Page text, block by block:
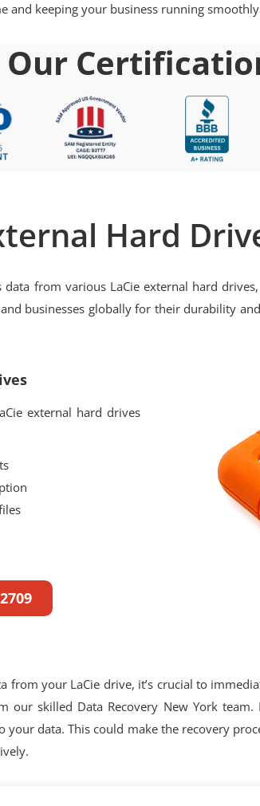
and keeping your business running
Our
Hard
from various LaCie external hard
businesses globally for their durability
external hard drives
from your LaCie drive, it’s crucial to
our skilled Data Recovery New York
data. This could make the recovery